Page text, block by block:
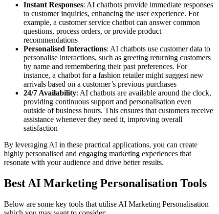
Instant Responses: AI chatbots provide immediate responses
to customer inquiries, enhancing the user experience. For
example, a customer service chatbot can answer common
questions, process orders, or provide product
recommendations
Personalised Interactions: AI chatbots use customer data to
personalise interactions, such as greeting returning customers
by name and remembering their past preferences. For
instance, a chatbot for a fashion retailer might suggest new
arrivals based on a customer’s previous purchases
24/7 Availability: AI chatbots are available around the clock,
providing continuous support and personalisation even
outside of business hours. This ensures that customers receive
assistance whenever they need it, improving overall
satisfaction
By leveraging AI in these practical applications, you can create
highly personalised and engaging marketing experiences that
resonate with your audience and drive better results.
Best AI Marketing Personalisation Tools
Below are some key tools that utilise AI Marketing Personalisation